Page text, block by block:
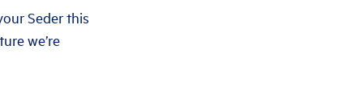
Seder this
we’re